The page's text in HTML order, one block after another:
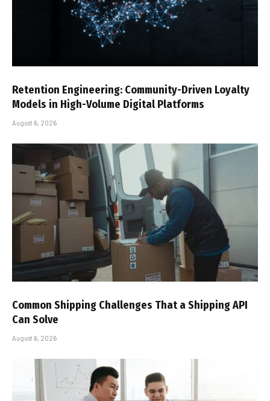
Retention Engineering: Community-Driven Loyalty
Models in High-Volume Digital Platforms
August 6, 2026
Common Shipping Challenges That a Shipping API
Can Solve
August 6, 2026